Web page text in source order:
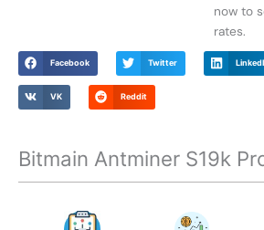
.
0
now to
rates.
Facebook Twitter
VK Reddit
Bitmain Antminer S19k